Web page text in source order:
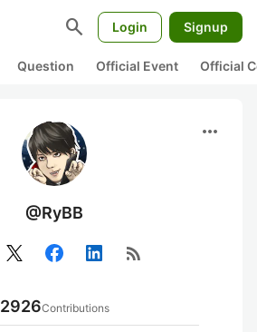
search Login Signup
Question Official Event Official
more_horiz
@RyBB
rss_feed
2926Contributions